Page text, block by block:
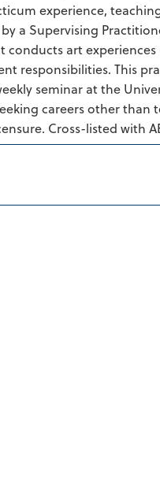
experience,
a Supervising
conducts art
responsibilities. This
seminar at the
careers other
Cross-listed with